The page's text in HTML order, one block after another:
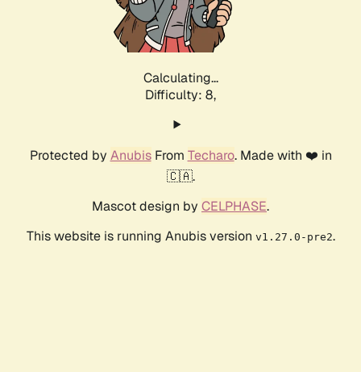
Calculating...
Difficulty: 8,
Protected by AnubisFrom Techaro. Made with ❤️ in
🇨🇦.
Mascot design by CELPHASE.
This website is running Anubis version v1.27.0-pre2.